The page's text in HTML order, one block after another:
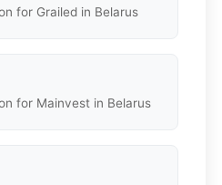
for Grailed in Belarus
for Mainvest in Belarus